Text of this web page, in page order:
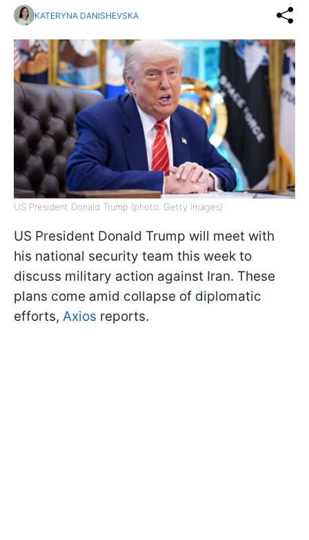
KATERYNA DANISHEVSKA
US President Donald Trump (photo: Getty Images)
US President Donald Trump will meet with
his national security team this week to
discuss military action against Iran. These
plans come amid collapse of diplomatic
efforts, Axios reports.